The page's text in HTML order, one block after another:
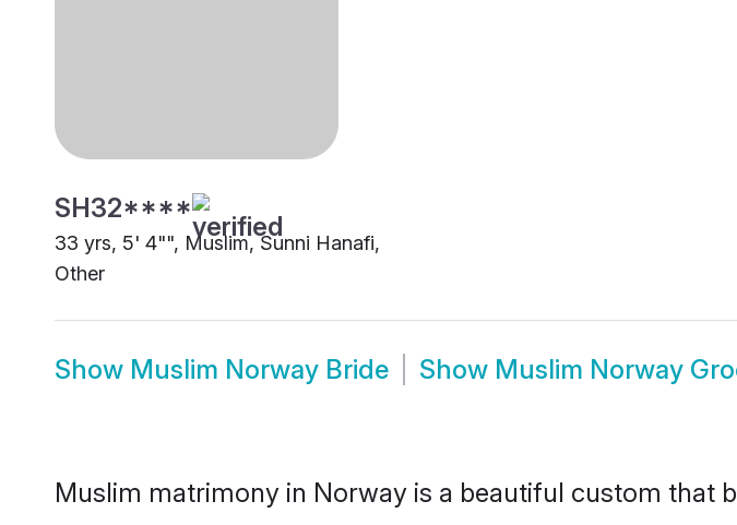
SH32****
33 yrs, 5' 4"", Muslim, Sunni Hanafi,
Other
Show Muslim Norway Bride Show Muslim Norway
Muslim matrimony in Norway is a beautiful custom